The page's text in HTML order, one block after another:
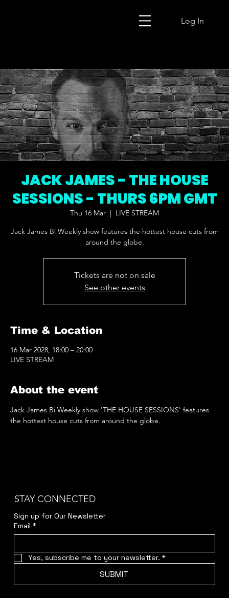
Log In
JACK JAMES - THE HOUSE
SESSIONS - THURS 6PM GMT
Thu 16 Mar
LIVE STREAM
Jack James Bi Weekly show features the hottest house cuts from
around the globe.
Tickets are not on sale
See other events
Time & Location
16 Mar 2028, 18:00 – 20:00
LIVE STREAM
About the event
Jack James Bi Weekly show 'THE HOUSE SESSIONS' features
the hottest house cuts from around the globe.
STAY CONNECTED
Sign up for Our Newsletter
Email *
Yes, subscribe me to your newsletter. *
SUBMIT